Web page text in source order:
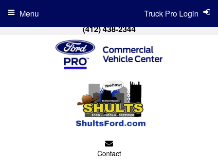
(412) 438-2344
Contact
Truck Pro Login
Menu